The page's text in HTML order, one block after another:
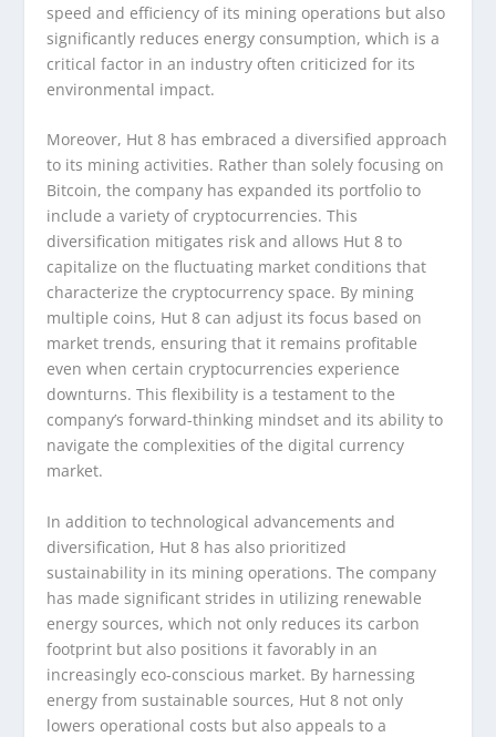
speed and efficiency of its mining operations but also
significantly reduces energy consumption, which is a
critical factor in an industry often criticized for its
environmental impact.
Moreover, Hut 8 has embraced a diversified approach
to its mining activities. Rather than solely focusing on
Bitcoin, the company has expanded its portfolio to
include a variety of cryptocurrencies. This
diversification mitigates risk and allows Hut 8 to
capitalize on the fluctuating market conditions that
characterize the cryptocurrency space. By mining
multiple coins, Hut 8 can adjust its focus based on
market trends, ensuring that it remains profitable
even when certain cryptocurrencies experience
downturns. This flexibility is a testament to the
company’s forward-thinking mindset and its ability to
navigate the complexities of the digital currency
market.
In addition to technological advancements and
diversification, Hut 8 has also prioritized
sustainability in its mining operations. The company
has made significant strides in utilizing renewable
energy sources, which not only reduces its carbon
footprint but also positions it favorably in an
increasingly eco-conscious market. By harnessing
energy from sustainable sources, Hut 8 not only
lowers operational costs but also appeals to a